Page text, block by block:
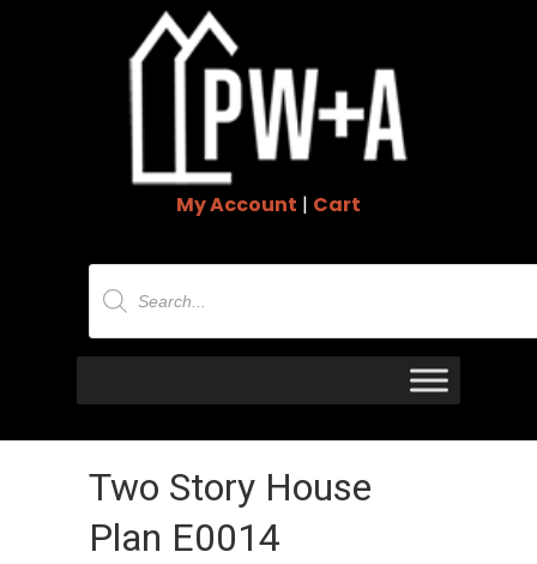
My Account | Cart
Products
search
Two Story House
Plan E0014